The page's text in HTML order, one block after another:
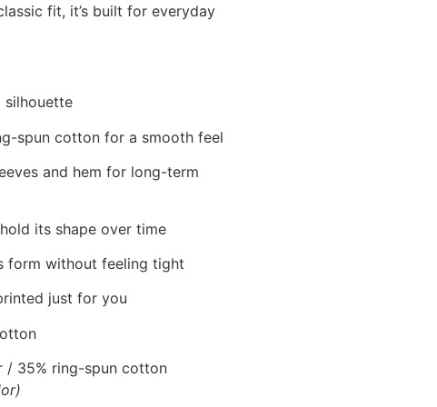
fit, it’s built for everyday
silhouette
spun cotton for a smooth feel
and hem for long-term
its shape over time
form without feeling tight
just for you
/ 35% ring-spun cotton